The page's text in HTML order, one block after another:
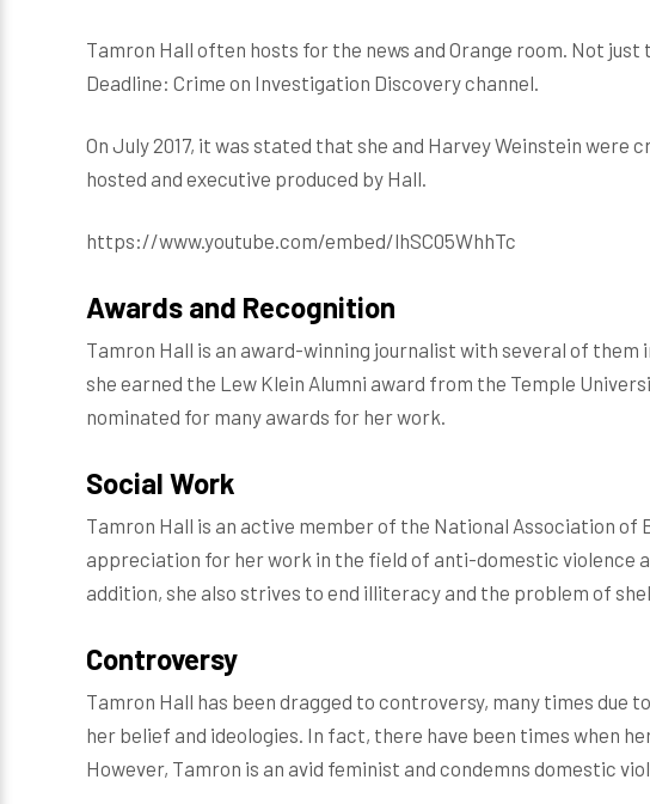
Tamron Hall often hosts for the news and Orange room. Not
Deadline: Crime on Investigation Discovery channel.
On July 2017, it was stated that she and Harvey Weinstein were
hosted and executive produced by Hall.
https://www.youtube.com/embed/lhSC05WhhTc
Awards and Recognition
Tamron Hall is an award-winning journalist with several of them
she earned the Lew Klein Alumni award from the Temple
nominated for many awards for her work.
Social Work
Tamron Hall is an active member of the National Association of
appreciation for her work in the field of anti-domestic violence
addition, she also strives to end illiteracy and the problem of
Controversy
Tamron Hall has been dragged to controversy, many times due
her belief and ideologies. In fact, there have been times when
However, Tamron is an avid feminist and condemns domestic